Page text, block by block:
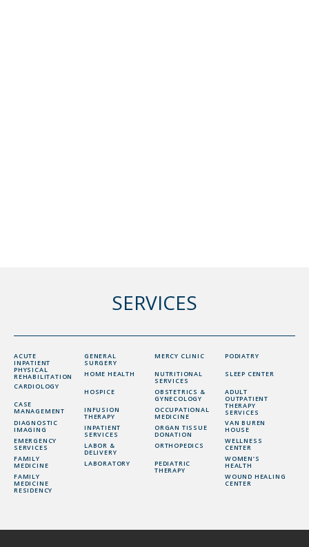
SERVICES
ACUTE
INPATIENT
PHYSICAL
REHABILITATION
CARDIOLOGY
CASE
MANAGEMENT
DIAGNOSTIC
IMAGING
EMERGENCY
SERVICES
FAMILY
MEDICINE
FAMILY
MEDICINE
RESIDENCY
GENERAL
SURGERY
HOME HEALTH
HOSPICE
INFUSION
THERAPY
INPATIENT
SERVICES
LABOR &
DELIVERY
LABORATORY
MERCY CLINIC
NUTRITIONAL
SERVICES
OBSTETRICS &
GYNECOLOGY
OCCUPATIONAL
MEDICINE
ORGAN TISSUE
DONATION
ORTHOPEDICS
PEDIATRIC
THERAPY
PODIATRY
SLEEP CENTER
ADULT
OUTPATIENT
THERAPY
SERVICES
VAN BUREN
HOUSE
WELLNESS
CENTER
WOMEN’S
HEALTH
WOUND HEALING
CENTER